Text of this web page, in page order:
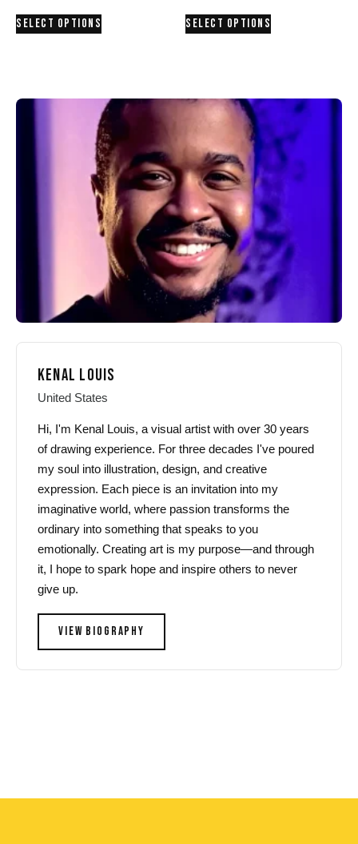
$24.00
SELECT OPTIONS
The
options
may
be
chosen
on
the
product
page
$24.00
SELECT OPTIONS
options
may
be
chosen
on
the
product
page
KENAL LOUIS
United States
Hi, I'm Kenal Louis, a visual artist with over 30 years
of drawing experience. For three decades I've poured
my soul into illustration, design, and creative
expression. Each piece is an invitation into my
imaginative world, where passion transforms the
ordinary into something that speaks to you
emotionally. Creating art is my purpose—and through
it, I hope to spark hope and inspire others to never
give up.
VIEW BIOGRAPHY